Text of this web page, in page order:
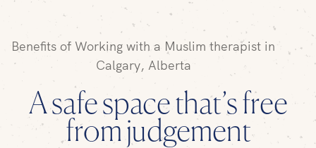
Benefits of Working with a Muslim therapist in
Calgary, Alberta
A safe space that’s free
from judgement